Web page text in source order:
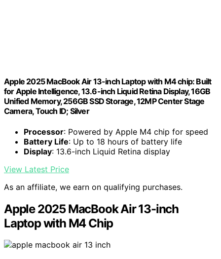
Apple 2025 MacBook Air 13-inch Laptop with M4 chip: Built
for Apple Intelligence, 13.6-inch Liquid Retina Display, 16GB
Unified Memory, 256GB SSD Storage, 12MP Center Stage
Camera, Touch ID; Silver
Processor: Powered by Apple M4 chip for speed
Battery Life: Up to 18 hours of battery life
Display: 13.6-inch Liquid Retina display
View Latest Price
As an affiliate, we earn on qualifying purchases.
Apple 2025 MacBook Air 13-inch
Laptop with M4 Chip